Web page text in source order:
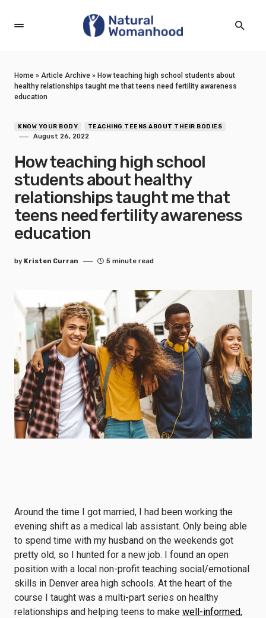
Home » Article Archive » How teaching high school students about
healthy relationships taught me that teens need fertility awareness
education
KNOW YOUR BODY TEACHING TEENS ABOUT THEIR BODIES
August 26, 2022
How teaching high school
students about healthy
relationships taught me that
teens need fertility awareness
education
by Kristen Curran 5 minute read
Around the time I got married, I had been working the
evening shift as a medical lab assistant. Only being able
to spend time with my husband on the weekends got
pretty old, so I hunted for a new job. I found an open
position with a local non-profit teaching social/emotional
skills in Denver area high schools. At the heart of the
course I taught was a multi-part series on healthy
relationships and helping teens to make well-informed,